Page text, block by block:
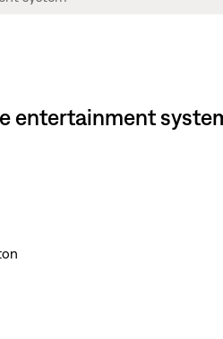
entertainment